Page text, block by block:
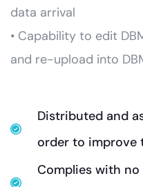
data arrival
• Capability to edit
and re-upload into
Distributed and
order to improve
Complies with